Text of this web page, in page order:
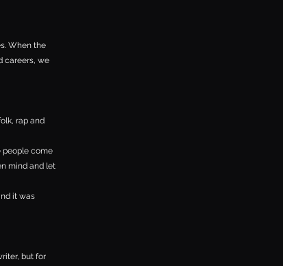
When the
careers, we
rap and
people come
mind and let
it was
but for